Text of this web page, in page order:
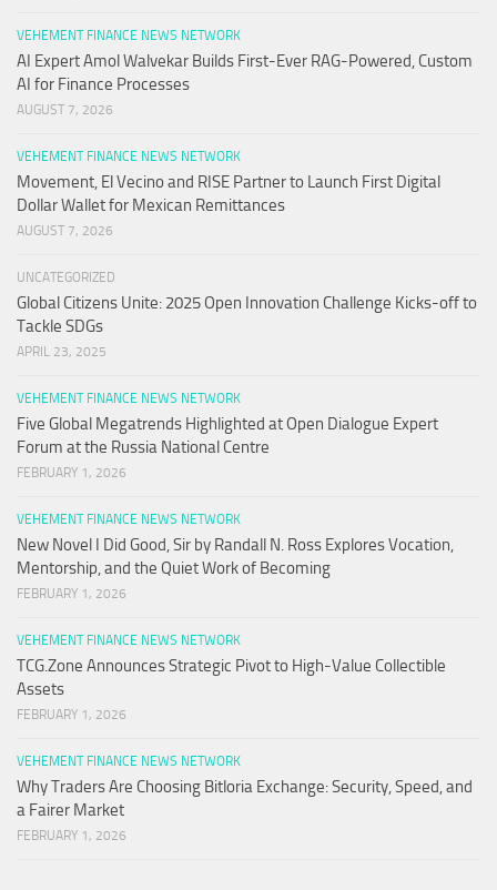
VEHEMENT FINANCE NEWS NETWORK
AI Expert Amol Walvekar Builds First-Ever RAG-Powered, Custom
AI for Finance Processes
AUGUST 7, 2026
VEHEMENT FINANCE NEWS NETWORK
Movement, El Vecino and RISE Partner to Launch First Digital
Dollar Wallet for Mexican Remittances
AUGUST 7, 2026
UNCATEGORIZED
Global Citizens Unite: 2025 Open Innovation Challenge Kicks-off to
Tackle SDGs
APRIL 23, 2025
VEHEMENT FINANCE NEWS NETWORK
Five Global Megatrends Highlighted at Open Dialogue Expert
Forum at the Russia National Centre
FEBRUARY 1, 2026
VEHEMENT FINANCE NEWS NETWORK
New Novel I Did Good, Sir by Randall N. Ross Explores Vocation,
Mentorship, and the Quiet Work of Becoming
FEBRUARY 1, 2026
VEHEMENT FINANCE NEWS NETWORK
TCG.Zone Announces Strategic Pivot to High-Value Collectible
Assets
FEBRUARY 1, 2026
VEHEMENT FINANCE NEWS NETWORK
Why Traders Are Choosing Bitloria Exchange: Security, Speed, and
a Fairer Market
FEBRUARY 1, 2026